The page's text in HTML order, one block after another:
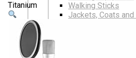
Walking Sticks
Jackets, Coats
Titanium